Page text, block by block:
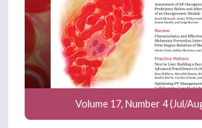
Volume 17, Number 4 (Jul/